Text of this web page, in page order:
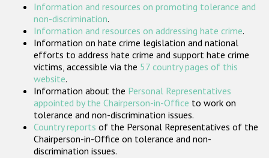
Организации гражданского общества
Государства-участники
Information and resources on promoting tolerance and
non-discrimination.
Information and resources on addressing hate crime.
Information on hate crime legislation and national
efforts to address hate crime and support hate crime
victims, accessible via the 57 country pages of this
website.
Information about the Personal Representatives
appointed by the Chairperson-in-Office to work on
tolerance and non-discrimination issues.
Country reports of the Personal Representatives of the
Chairperson-in-Office on tolerance and non-
discrimination issues.